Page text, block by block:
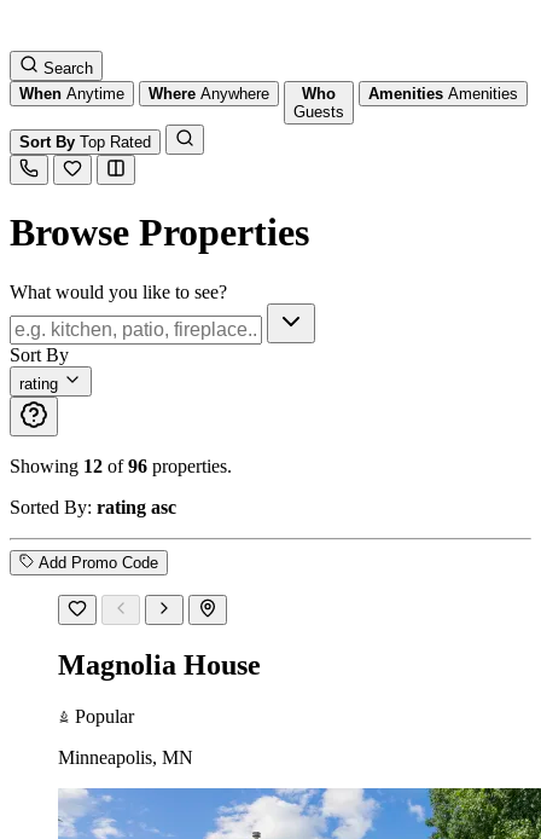
Search
When Anytime Where Anywhere
Who
Guests
Amenities Amenities
Sort By Top Rated
Browse Properties
What would you like to see?
Sort By
rating
Showing 12 of96 properties.
Sorted By: rating asc
Add Promo Code
Magnolia House
Popular
Minneapolis, MN